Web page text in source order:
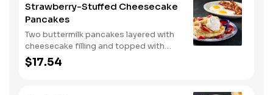
Strawberry-Stuffed Cheesecake
Pancakes
Two buttermilk pancakes layered with
cheesecake filling and topped with
fresh strawberries, powdered sugar,
and strawberry syrup. Served with two
$17.54